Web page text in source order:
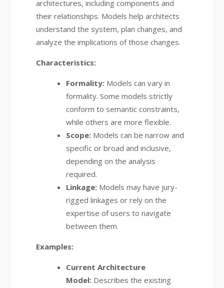
architectures, including components and
their relationships. Models help architects
understand the system, plan changes, and
analyze the implications of those changes.
Characteristics:
Formality:Models can vary in
formality. Some models strictly
conform to semantic constraints,
while others are more flexible.
Scope:Models can be narrow and
specific or broad and inclusive,
depending on the analysis
required.
Linkage:Models may have jury-
rigged linkages or rely on the
expertise of users to navigate
between them.
Examples:
Current Architecture
Model:Describes the existing